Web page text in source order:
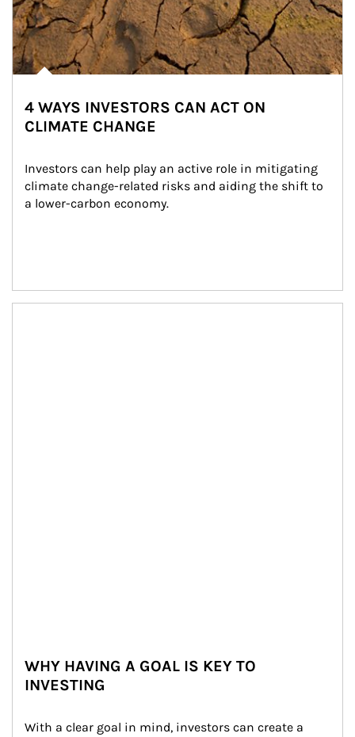
4 WAYS INVESTORS CAN ACT ON
CLIMATE CHANGE
Investors can help play an active role in mitigating
climate change-related risks and aiding the shift to
a lower-carbon economy.
WHY HAVING A GOAL IS KEY TO
INVESTING
With a clear goal in mind, investors can create a